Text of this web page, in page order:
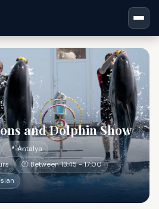
and Dolphin Show
📍 Antalya
🕐 Between 13:45 - 17:00